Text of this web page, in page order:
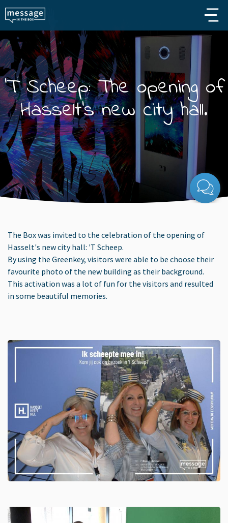
Skip to main content
'T Scheep: The opening of
Hasselt's new city hall.
The Box was invited to the celebration of the opening of
Hasselt's new city hall: 'T Scheep.
By using the Greenkey, visitors were able to be choose their
favourite photo of the new building as their background.
This activation was a lot of fun for the visitors and resulted
in some beautiful memories.